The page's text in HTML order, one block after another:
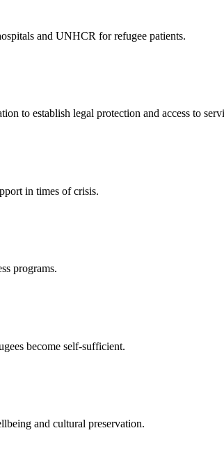
and UNHCR for refugee patients.
to establish legal protection and access to
in times of crisis.
programs.
become self-sufficient.
and cultural preservation.